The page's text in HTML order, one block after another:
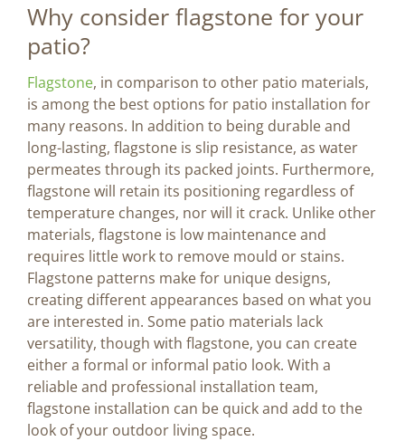
Why consider flagstone for your
patio?
Flagstone, in comparison to other patio materials,
is among the best options for patio installation for
many reasons. In addition to being durable and
long-lasting, flagstone is slip resistance, as water
permeates through its packed joints. Furthermore,
flagstone will retain its positioning regardless of
temperature changes, nor will it crack. Unlike other
materials, flagstone is low maintenance and
requires little work to remove mould or stains.
Flagstone patterns make for unique designs,
creating different appearances based on what you
are interested in. Some patio materials lack
versatility, though with flagstone, you can create
either a formal or informal patio look. With a
reliable and professional installation team,
flagstone installation can be quick and add to the
look of your outdoor living space.